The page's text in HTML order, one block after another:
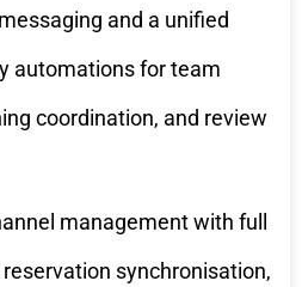
and a unified
automations for team
coordination, and review
management with full
synchronisation,